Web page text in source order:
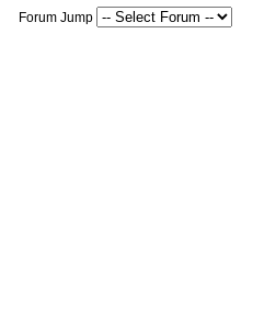
Forum Jump